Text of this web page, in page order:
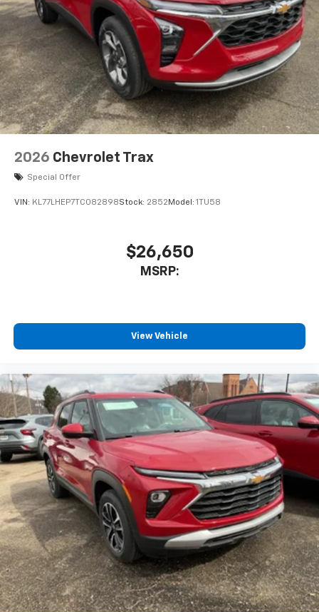
2026 Chevrolet Trax
Special Offer
VIN: KL77LHEP7TC082898Stock: 2852 Model: 1TU58
$26,650
MSRP:
View Vehicle